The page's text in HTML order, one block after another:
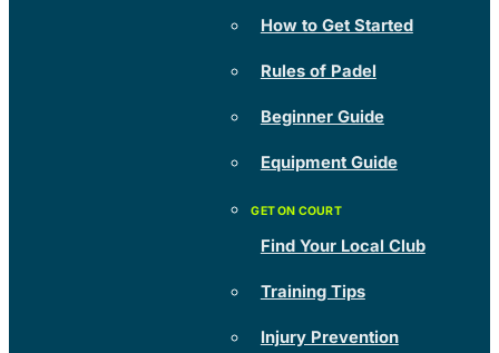
How to Get Started
Rules of Padel
Beginner Guide
Equipment Guide
Find Your Local Club
Training Tips
Injury Prevention